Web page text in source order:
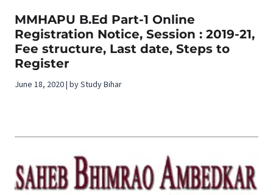
MMHAPU B.Ed Part-1 Online
Registration Notice, Session : 2019-21,
Fee structure, Last date, Steps to
Register
June 18, 2020 | by Study Bihar